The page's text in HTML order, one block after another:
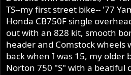
TS--my first street bike-- '77
Honda CB750F single
out with an 828 kit, smooth
header and Comstock wheels
back when I was 15, my older
Norton 750 "S" with a beatiful